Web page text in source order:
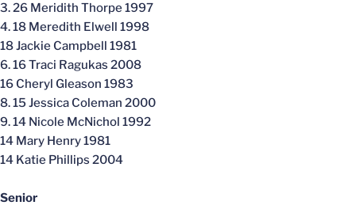
3. 26 Meridith Thorpe 1997
4. 18 Meredith Elwell 1998
18 Jackie Campbell 1981
6. 16 Traci Ragukas 2008
16 Cheryl Gleason 1983
8. 15 Jessica Coleman 2000
9. 14 Nicole McNichol 1992
14 Mary Henry 1981
14 Katie Phillips 2004
Senior